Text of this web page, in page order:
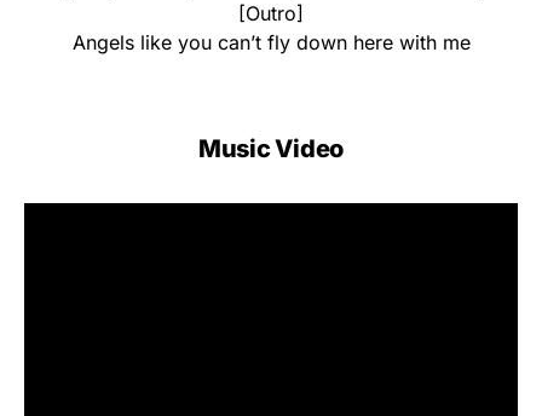
[Outro]
Angels like you can’t fly down here with me
Music Video